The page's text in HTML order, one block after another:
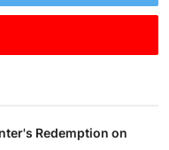
Redemption on